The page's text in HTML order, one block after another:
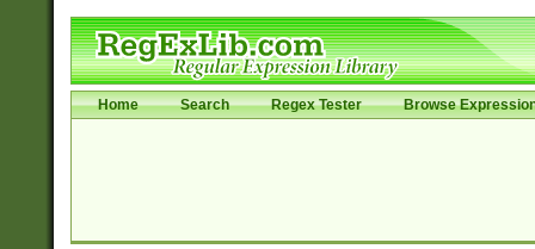
Home Search Regex Tester Browse